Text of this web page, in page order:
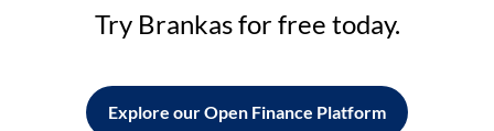
Try Brankas for free today.
Explore our Open Finance Platform